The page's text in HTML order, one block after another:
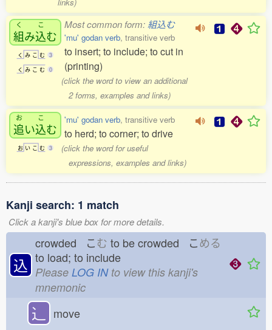
く
組み
こ
込む
く み こ む 3
く み こ む 0
Most common form: 組込む
'mu' godan verb, transitive verb
to insert; to include; to cut in
(printing)
(click the word to view an additional
2 forms, examples and links)
お
追い
こ
込む
お い こ む 3
'mu' godan verb, transitive verb
to herd; to corner; to drive
(click the word for useful
expressions, examples and links)
Kanji search: 1 match
Click a kanji's blue box for more details.
込
crowded こむ to be crowded こめる
to load; to include
Please LOG INto view this kanji's
mnemonic
⻌ move